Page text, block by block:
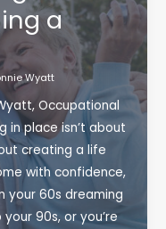
a
Wyatt
Occupational
in place isn’t about
creating a life
with confidence,
your 60s dreaming
90s, or you’re